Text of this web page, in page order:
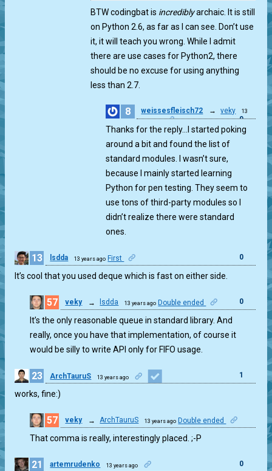
BTW codingbat is incrediblyarchaic. It is still
on Python 2.6, as far as I can see. Don’t use
it, it will teach you wrong. While I admit
there are use cases for Python2, there
should be no excuse for using anything
less than 2.7.
8 weissesfleisch72 → veky
13
years ago
0
Thanks for the reply…I started poking
around a bit and found the list of
standard modules. I wasn’t sure,
because I mainly started learning
Python for pen testing. They seem to
use tons of third-party modules so I
didn’t realize there were standard
ones.
13 lsdda 13 years ago First 0
It’s cool that you used deque which is fast on either side.
57 veky → lsdda 13 years ago Double ended 0
It’s the only reasonable queue in standard library. And
really, once you have that implementation, of course it
would be silly to write API only for FIFO usage.
23 ArchTauruS 13 years ago 1
works, fine:)
57 veky → ArchTauruS 13 years ago Double ended
2
That comma is really, interestingly placed. ;-P
21 artemrudenko 13 years ago 0